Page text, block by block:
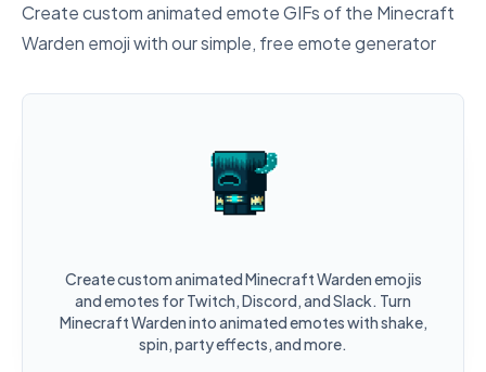
Create custom animated emote GIFs of the Minecraft
Warden emoji with our simple, free emote generator
Create custom animated Minecraft Warden emojis
and emotes for Twitch, Discord, and Slack. Turn
Minecraft Warden into animated emotes with shake,
spin, party effects, and more.